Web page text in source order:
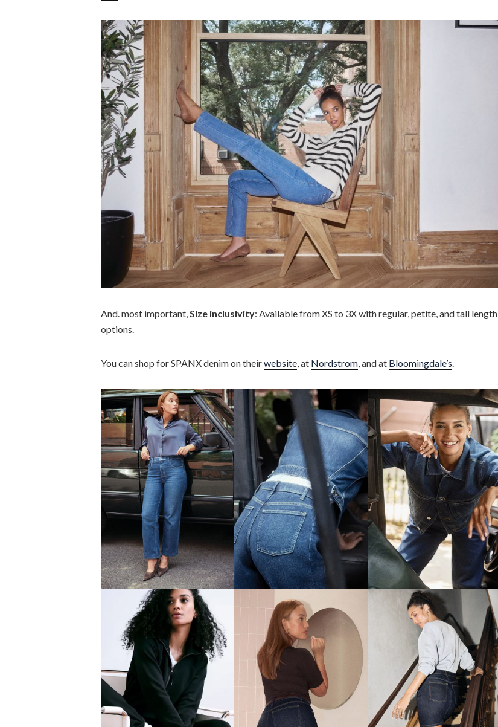
And. most important, Size inclusivity: Available from XS to 3X with regular, petite, and tall length
options.
You can shop for SPANX denim on theirwebsite , at Nordstrom , and at Bloomingdale’s